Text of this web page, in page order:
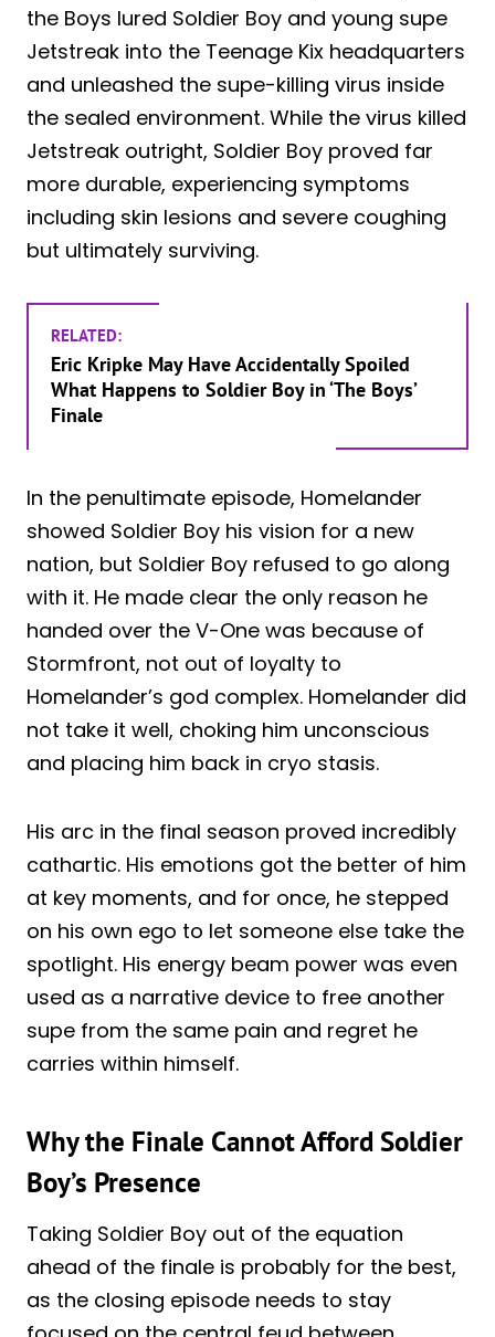
the Boys lured Soldier Boy and young supe
Jetstreak into the Teenage Kix headquarters
and unleashed the supe-killing virus inside
the sealed environment. While the virus killed
Jetstreak outright, Soldier Boy proved far
more durable, experiencing symptoms
including skin lesions and severe coughing
but ultimately surviving.
RELATED:
Eric Kripke May Have Accidentally Spoiled
What Happens to Soldier Boy in ‘The Boys’
Finale
In the penultimate episode, Homelander
showed Soldier Boy his vision for a new
nation, but Soldier Boy refused to go along
with it. He made clear the only reason he
handed over the V-One was because of
Stormfront, not out of loyalty to
Homelander’s god complex. Homelander did
not take it well, choking him unconscious
and placing him back in cryo stasis.
His arc in the final season proved incredibly
cathartic. His emotions got the better of him
at key moments, and for once, he stepped
on his own ego to let someone else take the
spotlight. His energy beam power was even
used as a narrative device to free another
supe from the same pain and regret he
carries within himself.
Why the Finale Cannot Afford Soldier
Boy’s Presence
Taking Soldier Boy out of the equation
ahead of the finale is probably for the best,
as the closing episode needs to stay